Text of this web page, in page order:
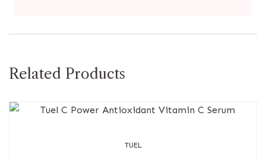
Related Products
TUEL